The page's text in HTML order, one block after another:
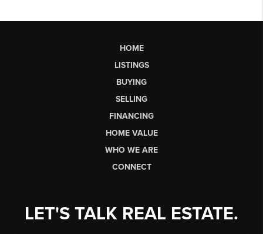
HOME
LISTINGS
BUYING
SELLING
FINANCING
HOME VALUE
WHO WE ARE
CONNECT
LET'S TALK REAL ESTATE.